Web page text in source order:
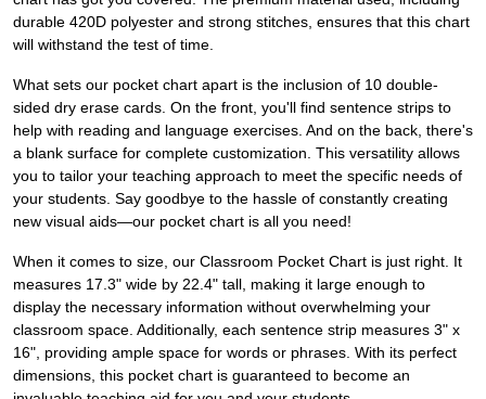
durable 420D polyester and strong stitches, ensures that this chart
will withstand the test of time.
What sets our pocket chart apart is the inclusion of 10 double-
sided dry erase cards. On the front, you'll find sentence strips to
help with reading and language exercises. And on the back, there's
a blank surface for complete customization. This versatility allows
you to tailor your teaching approach to meet the specific needs of
your students. Say goodbye to the hassle of constantly creating
new visual aids—our pocket chart is all you need!
When it comes to size, our Classroom Pocket Chart is just right. It
measures 17.3" wide by 22.4" tall, making it large enough to
display the necessary information without overwhelming your
classroom space. Additionally, each sentence strip measures 3" x
16", providing ample space for words or phrases. With its perfect
dimensions, this pocket chart is guaranteed to become an